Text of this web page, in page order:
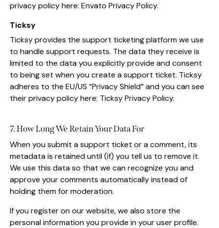
privacy policy here: Envato Privacy Policy.
Ticksy
Ticksy provides the support ticketing platform we use
to handle support requests. The data they receive is
limited to the data you explicitly provide and consent
to being set when you create a support ticket. Ticksy
adheres to the EU/US “Privacy Shield” and you can see
their privacy policy here: Ticksy Privacy Policy.
7. How Long We Retain Your Data For
When you submit a support ticket or a comment, its
metadata is retained until (if) you tell us to remove it.
We use this data so that we can recognize you and
approve your comments automatically instead of
holding them for moderation.
If you register on our website, we also store the
personal information you provide in your user profile.